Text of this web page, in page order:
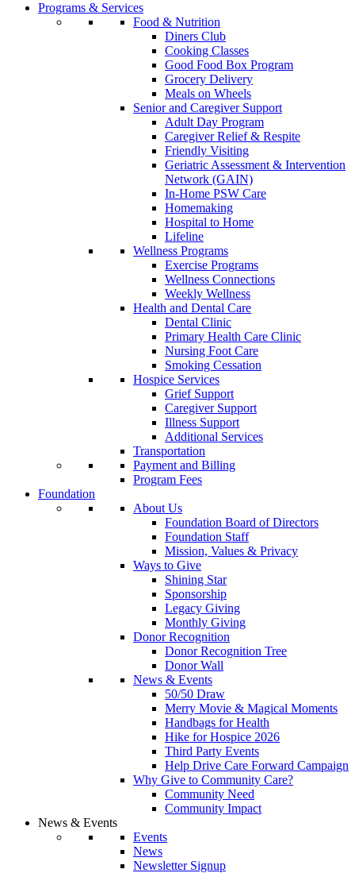
Programs & Services
Food & Nutrition
Diners Club
Cooking Classes
Good Food Box Program
Grocery Delivery
Meals on Wheels
Senior and Caregiver Support
Adult Day Program
Caregiver Relief & Respite
Friendly Visiting
Geriatric Assessment & Intervention
Network (GAIN)
In-Home PSW Care
Homemaking
Hospital to Home
Lifeline
Wellness Programs
Exercise Programs
Wellness Connections
Weekly Wellness
Health and Dental Care
Dental Clinic
Primary Health Care Clinic
Nursing Foot Care
Smoking Cessation
Hospice Services
Grief Support
Caregiver Support
Illness Support
Additional Services
Transportation
Payment and Billing
Program Fees
Foundation
About Us
Foundation Board of Directors
Foundation Staff
Mission, Values & Privacy
Ways to Give
Shining Star
Sponsorship
Legacy Giving
Monthly Giving
Donor Recognition
Donor Recognition Tree
Donor Wall
News & Events
50/50 Draw
Merry Movie & Magical Moments
Handbags for Health
Hike for Hospice 2026
Third Party Events
Help Drive Care Forward Campaign
Why Give to Community Care?
Community Need
Community Impact
News & Events
Events
News
Newsletter Signup